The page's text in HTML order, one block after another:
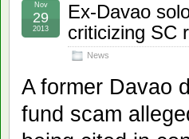
Ex-Davao
criticizing SC
News
Nov
29
2013
A former Davao
fund scam